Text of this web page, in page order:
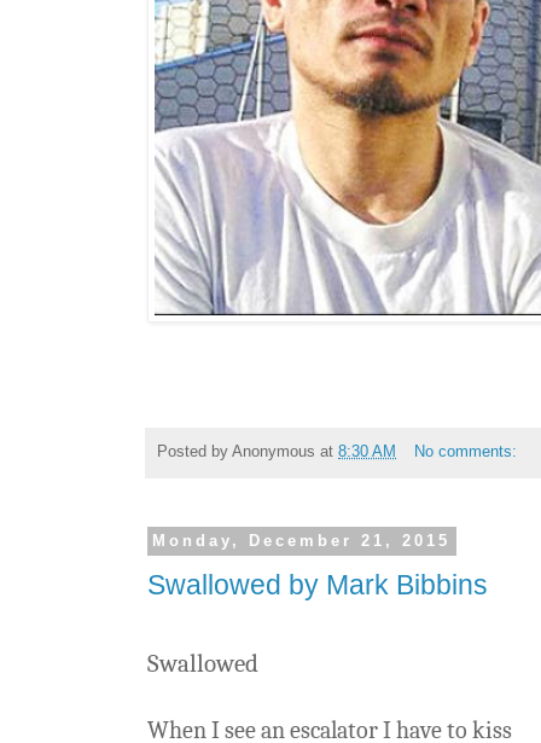
Posted by Anonymous at 8:30 AM No comments:
Monday, December 21, 2015
Swallowed by Mark Bibbins
Swallowed
When I see an escalator I have to kiss